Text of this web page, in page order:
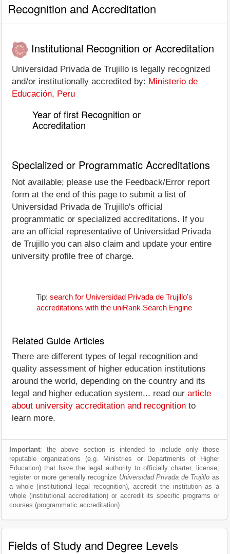
Recognition and Accreditation
Institutional Recognition or Accreditation
Universidad Privada de Trujillo is legally recognized
and/or institutionally accredited by: Ministerio de
Educación, Peru
Year of first Recognition or
Accreditation
Specialized or Programmatic Accreditations
Not available; please use the Feedback/Error report
form at the end of this page to submit a list of
Universidad Privada de Trujillo's official
programmatic or specialized accreditations. If you
are an official representative of Universidad Privada
de Trujillo you can also claim and update your entire
university profile free of charge.
Tip: search for Universidad Privada de Trujillo's
accreditations with the uniRank Search Engine
Related Guide Articles
There are different types of legal recognition and
quality assessment of higher education institutions
around the world, depending on the country and its
legal and higher education system... read our article
about university accreditation and recognition to
learn more.
Important: the above section is intended to include only those
reputable organizations (e.g. Ministries or Departments of Higher
Education) that have the legal authority to officially charter, license,
register or more generally recognize Universidad Privada de Trujillo as
a whole (institutional legal recognition), accredit the institution as a
whole (institutional accreditation) or accredit its specific programs or
courses (programmatic accreditation).
Fields of Study and Degree Levels